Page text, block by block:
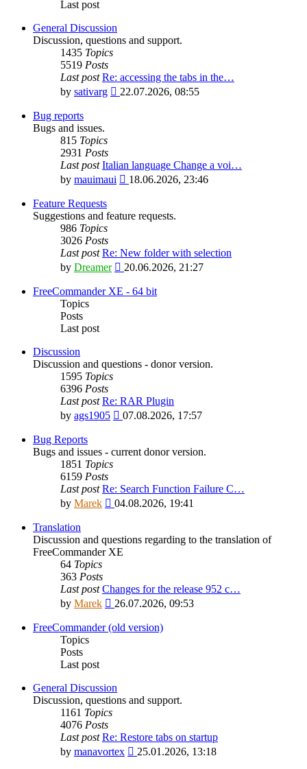
Last post
General Discussion
Discussion, questions and support.
1435 Topics
5519 Posts
Last post Re: accessing the tabs in the…
by sativarg
View
22.07.2026, 08:55
Bug reports
Bugs and issues.
815 Topics
2931 Posts
Last post Italian language Change a voi…
by mauimaui
View
post
18.06.2026, 23:46
Feature Requests
Suggestions and feature requests.
986 Topics
3026 Posts
Last post Re: New folder with selection
by Dreamer
View
latest
20.06.2026, 21:27
FreeCommander XE - 64 bit
Topics
Posts
Last post
Discussion
Discussion and questions - donor version.
1595 Topics
6396 Posts
Last post Re: RAR Plugin
by ags1905
View
post
07.08.2026, 17:57
Bug Reports
Bugs and issues - current donor version.
1851 Topics
6159 Posts
Last post Re: Search Function Failure C…
by Marek
View
post
04.08.2026, 19:41
Translation
Discussion and questions regarding to the translation of
FreeCommander XE
64 Topics
363 Posts
Last post Changes for the release 952 c…
by Marek
View
latest
26.07.2026, 09:53
FreeCommander (old version)
Topics
Posts
Last post
General Discussion
Discussion, questions and support.
1161 Topics
4076 Posts
Last post Re: Restore tabs on startup
by manavortex
View
25.01.2026, 13:18